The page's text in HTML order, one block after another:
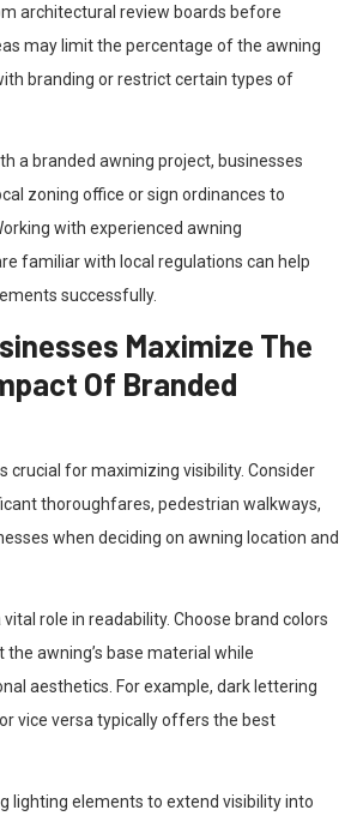
architectural review boards before
may limit the percentage of the awning
branding or restrict certain types of
a branded awning project, businesses
zoning office or sign ordinances to
with experienced awning
familiar with local regulations can help
successfully.
Maximize The
Of Branded
crucial for maximizing visibility. Consider
thoroughfares, pedestrian walkways,
when deciding on awning location and
role in readability. Choose brand colors
awning’s base material while
aesthetics. For example, dark lettering
vice versa typically offers the best
lighting elements to extend visibility into